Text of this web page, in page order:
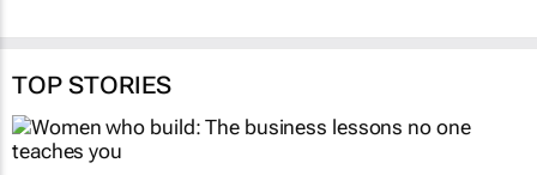
TOP STORIES